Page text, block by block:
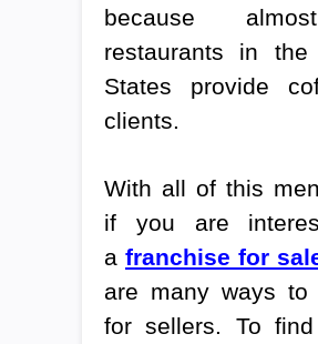
because
restaurants in the
States provide
clients.
With all of this
if you are
a franchise for
are many ways to
for sellers. To